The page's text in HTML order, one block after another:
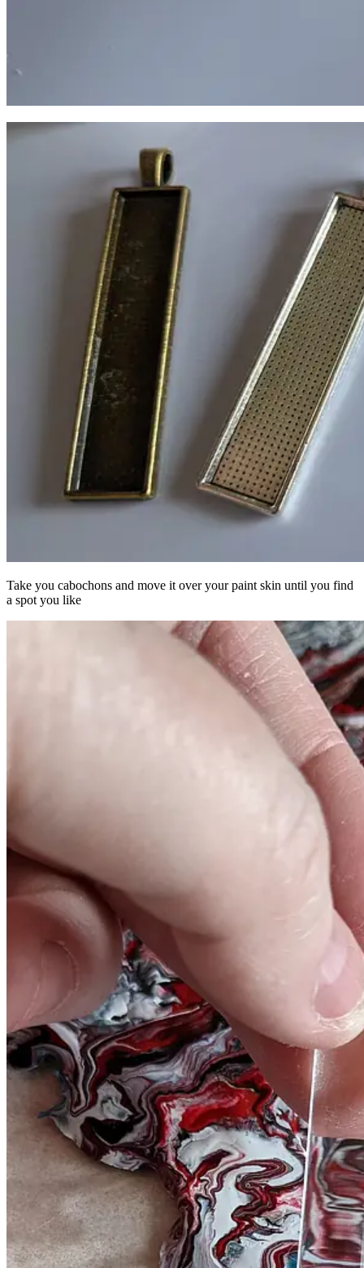
Take you cabochons and move it over your paint skin until you find
a spot you like